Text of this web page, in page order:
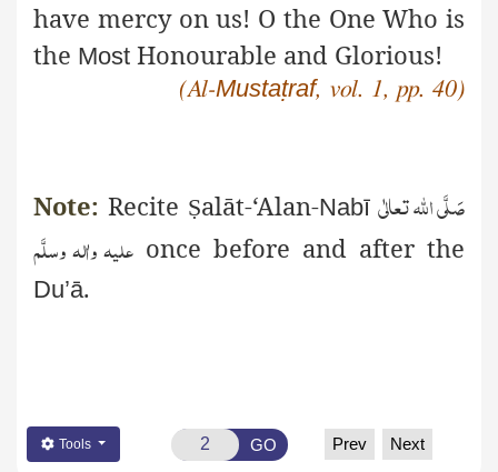
have mercy on us! O the One Who is
the Most Honourable and Glorious!
(Al-Mustaṭraf, vol. 1, pp. 40)
Note: Recite Ṣalāt-‘Alan-Nabī صَلَّی اللّٰہ تعالٰی
علیہ واٰلہ وسلَّم once before and after the
Du’ā.
Tools GO Prev Next